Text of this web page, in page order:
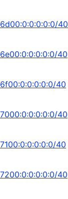
40
40
40
40
40
40